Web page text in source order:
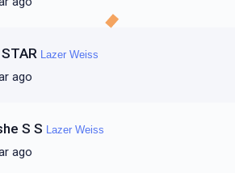
Lazer Weiss
ago
S S Lazer Weiss
ago